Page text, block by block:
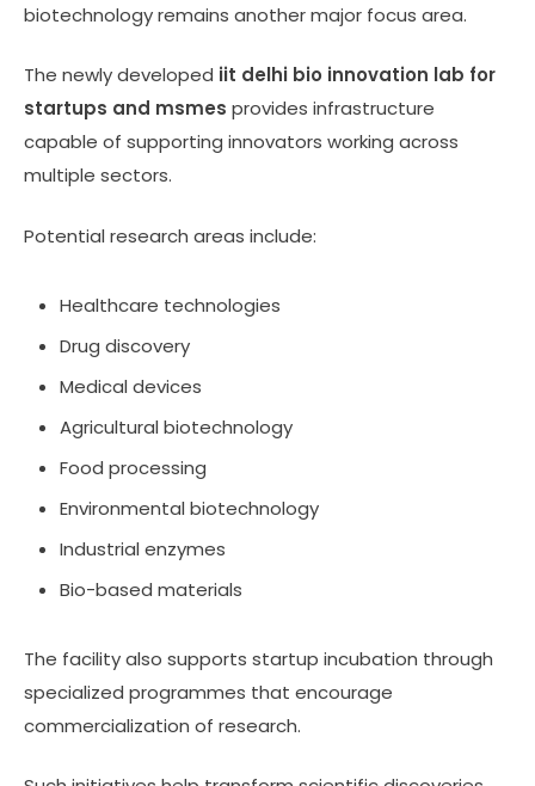
biotechnology remains another major focus area.
The newly developed iit delhi bio innovation lab for
startups and msmes provides infrastructure
capable of supporting innovators working across
multiple sectors.
Potential research areas include:
Healthcare technologies
Drug discovery
Medical devices
Agricultural biotechnology
Food processing
Environmental biotechnology
Industrial enzymes
Bio-based materials
The facility also supports startup incubation through
specialized programmes that encourage
commercialization of research.